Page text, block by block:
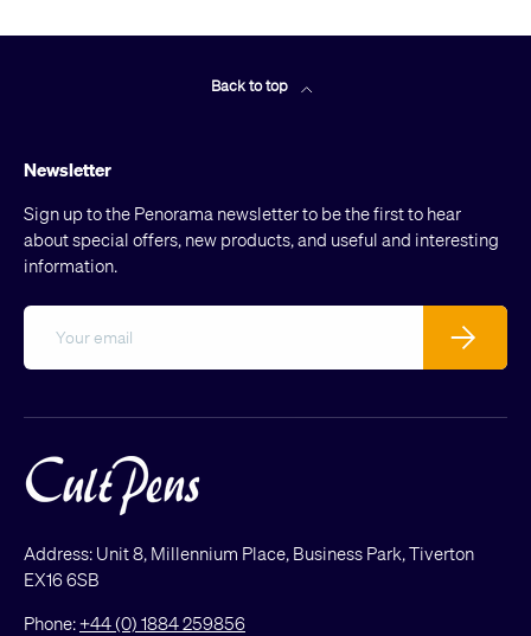
Back to top
Newsletter
Sign up to the Penorama newsletter to be the first to hear
about special offers, new products, and useful and interesting
information.
Subscribe
Address: Unit 8, Millennium Place, Business Park, Tiverton
EX16 6SB
Phone:+44 (0) 1884 259856